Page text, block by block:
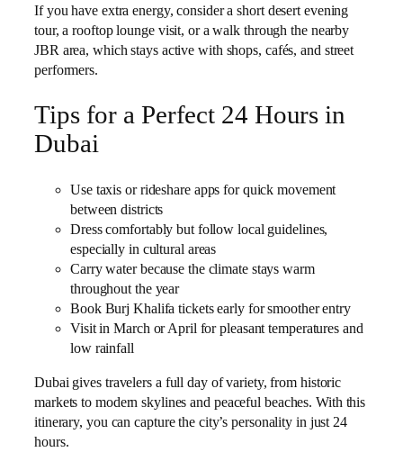
If you have extra energy, consider a short desert evening
tour, a rooftop lounge visit, or a walk through the nearby
JBR area, which stays active with shops, cafés, and street
performers.
Tips for a Perfect 24 Hours in
Dubai
Use taxis or rideshare apps for quick movement
between districts
Dress comfortably but follow local guidelines,
especially in cultural areas
Carry water because the climate stays warm
throughout the year
Book Burj Khalifa tickets early for smoother entry
Visit in March or April for pleasant temperatures and
low rainfall
Dubai gives travelers a full day of variety, from historic
markets to modern skylines and peaceful beaches. With this
itinerary, you can capture the city’s personality in just 24
hours.